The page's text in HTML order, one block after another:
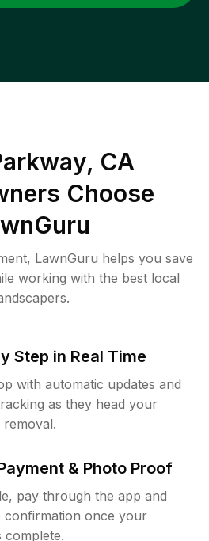
CA
Choose
LawnGuru helps you save
working with the best local
Step in Real Time
with automatic updates and
as they head your
& Photo Proof
pay through the app and
confirmation once your
complete.